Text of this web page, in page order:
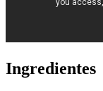
Ingredientes